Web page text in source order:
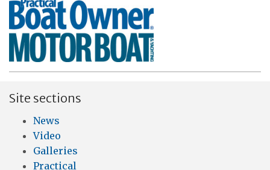
Site sections
News
Video
Galleries
Practical